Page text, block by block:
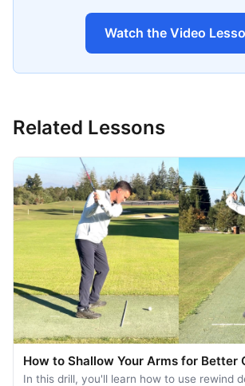
Watch the Video
Related Lessons
How to Shallow Your Arms for Better
In this drill, you'll learn how to use rewind